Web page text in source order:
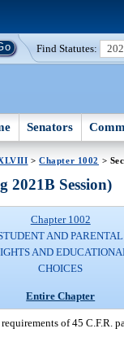
Find Statutes:
Senators
>Chapter 1002 >
2021B Session)
Chapter 1002
AND PARENTAL
AND
CHOICES
Entire Chapter
of 45 C.F.R.